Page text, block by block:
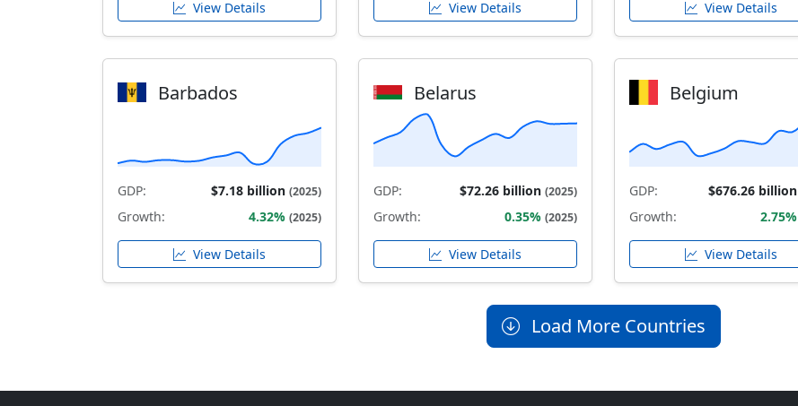
View Details View Details View Details
Barbados
GDP: $7.18 billion (2025)
Growth: 4.32% (2025)
View Details
Belarus
GDP: $72.26 billion (2025)
Growth: 0.35% (2025)
View Details
Belgium
GDP: $676.26 billion
Growth: 2.75%
View Details
Load More Countries